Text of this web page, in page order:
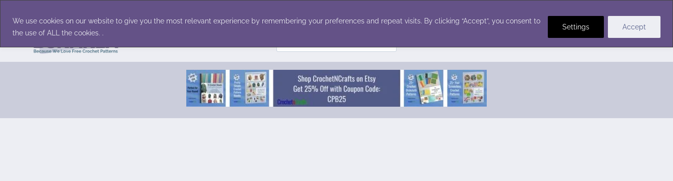
We use cookies on our website to give you the most relevant experience by remembering your preferences and repeat visits. By clicking “Accept”, you consent to
the use of ALL the cookies. .
Settings Accept
content
for: